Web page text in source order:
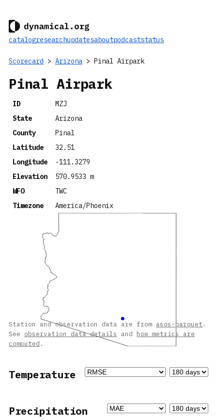
catalogresearchupdatesaboutpodcaststatus
Scorecard > Arizona > Pinal Airpark
Pinal Airpark
ID
MZJ
State
Arizona
County
Pinal
Latitude
32.51
Longitude
-111.3279
Elevation
570.9533 m
WFO
TWC
Timezone
America/Phoenix
Station and observation data are from asos-parquet .
See observation data details and how metrics are
computed .
Temperature
Precipitation